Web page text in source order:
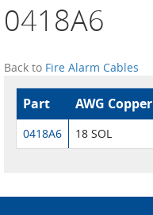
0418A6
Back to Fire Alarm Cables
Part AWG Copper
0418A6 18 SOL